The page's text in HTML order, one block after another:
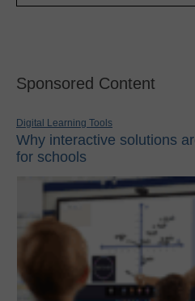
Sponsored Content
Digital Learning Tools
Why interactive solutions
for schools